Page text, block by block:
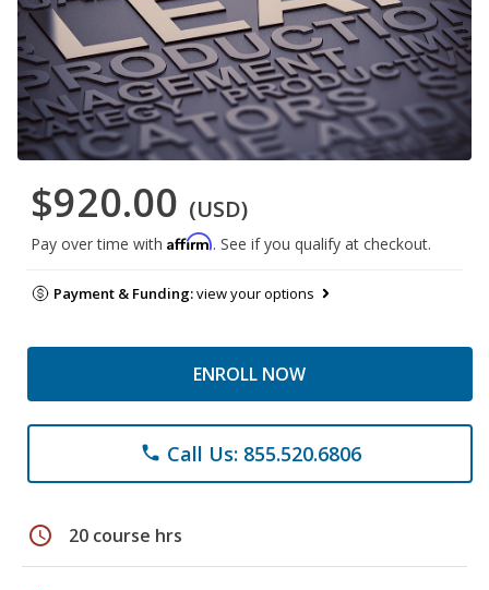
$920.00 (USD)
Pay over time with Affirm. See if you qualify at checkout.
Payment & Funding:view your options
ENROLL NOW
phone Call Us: 855.520.6806
schedule 20 course hrs